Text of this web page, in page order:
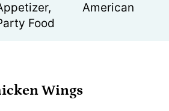
Food
American
Wings